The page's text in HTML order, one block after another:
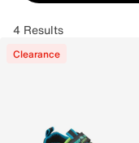
4 Results
Clearance